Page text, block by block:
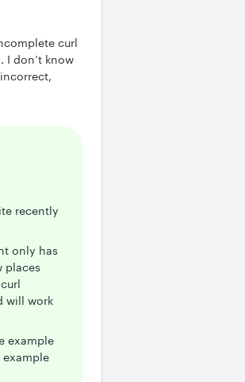
curl
I don’t know
recently
only has
places
will work
example